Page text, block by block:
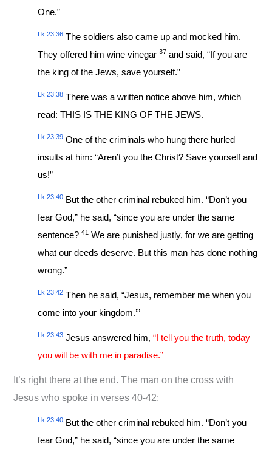
One.”
Lk 23:36 The soldiers also came up and mocked him.
They offered him wine vinegar37 and said, “If you are
the king of the Jews, save yourself.”
Lk 23:38 There was a written notice above him, which
read: THIS IS THE KING OF THE JEWS.
Lk 23:39 One of the criminals who hung there hurled
insults at him: “Aren’t you the Christ? Save yourself and
us!”
Lk 23:40 But the other criminal rebuked him. “Don’t you
fear God,” he said, “since you are under the same
sentence?41 We are punished justly, for we are getting
what our deeds deserve. But this man has done nothing
wrong.”
Lk 23:42 Then he said, “Jesus, remember me when you
come into your kingdom.’”
Lk 23:43 Jesus answered him,“I tell you the truth, today
you will be with me in paradise.”
It’s right there at the end. The man on the cross with
Jesus who spoke in verses 40-42:
Lk 23:40 But the other criminal rebuked him. “Don’t you
fear God,” he said, “since you are under the same